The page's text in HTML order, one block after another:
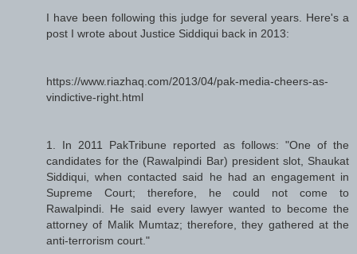
I have been following this judge for several years. Here's a
post I wrote about Justice Siddiqui back in 2013:
https://www.riazhaq.com/2013/04/pak-media-cheers-as-
vindictive-right.html
1. In 2011 PakTribune reported as follows: "One of the
candidates for the (Rawalpindi Bar) president slot, Shaukat
Siddiqui, when contacted said he had an engagement in
Supreme Court; therefore, he could not come to
Rawalpindi. He said every lawyer wanted to become the
attorney of Malik Mumtaz; therefore, they gathered at the
anti-terrorism court."